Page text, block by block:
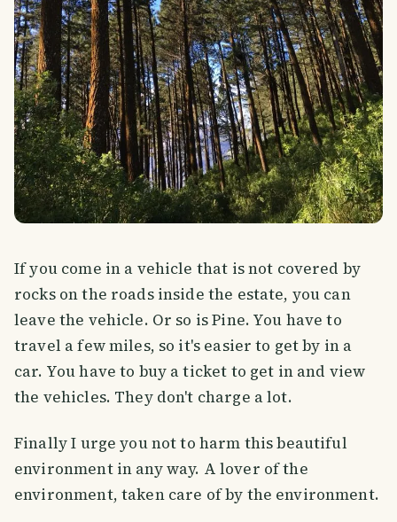
If you come in a vehicle that is not covered by
rocks on the roads inside the estate, you can
leave the vehicle. Or so is Pine. You have to
travel a few miles, so it's easier to get by in a
car. You have to buy a ticket to get in and view
the vehicles. They don't charge a lot.
Finally I urge you not to harm this beautiful
environment in any way. A lover of the
environment, taken care of by the environment.